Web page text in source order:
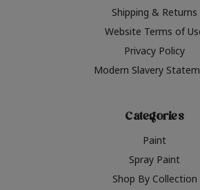
Shipping & Returns
Website Terms of
Privacy Policy
Modern Slavery
Categories
Paint
Spray Paint
Shop By Collection